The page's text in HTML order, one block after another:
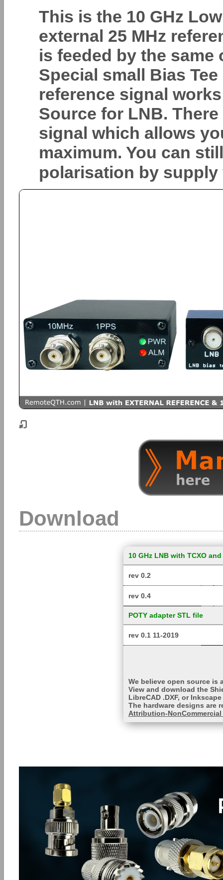
This is the 10 GHz
external 25 MHz
is feeded by the same
Special small Bias
reference signal
Source for LNB.
signal which allows
maximum. You can
polarisation by
Download
10 GHz LNB with TCXO
rev 0.2
rev 0.4
POTY adapter STL file
rev 0.1 11-2019
We believe open source is
View and download the
LibreCAD .DXF, or
The hardware designs are
Attribution-NonCommercial